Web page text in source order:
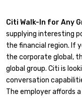
Citi Walk-In for Any
supplying interesting
the financial region. If
the corporate global,
global group. Citi is
conversation
The employer affords